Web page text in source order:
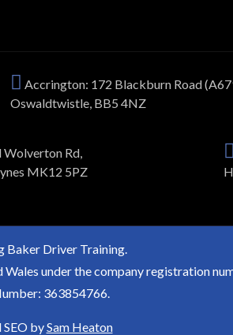
Accrington: 172 Blackburn Road
Oswaldtwistle, BB5 4NZ
Rd,
MK12 5PZ
Baker Driver Training.
Wales under the company registration
363854766.
bySam Heaton